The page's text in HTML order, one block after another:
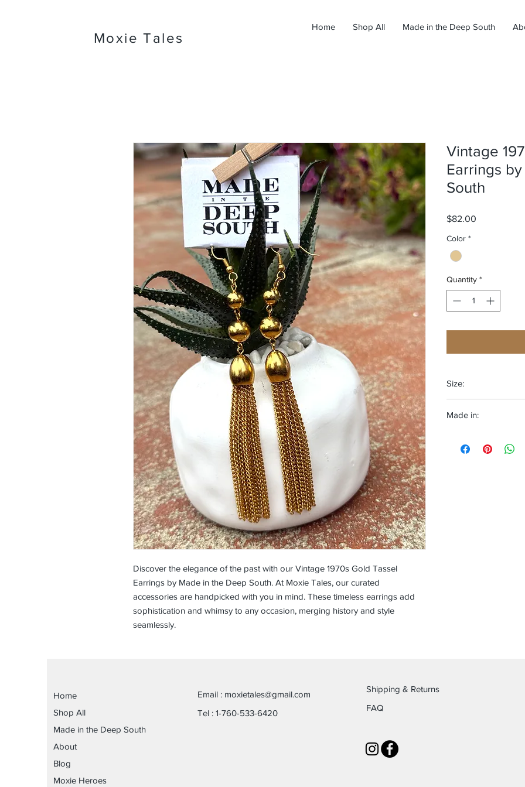
Home Shop All Made in the Deep South
Moxie Tales
Discover the elegance of the past with our Vintage 1970s Gold Tassel
Earrings by Made in the Deep South. At Moxie Tales, our curated
accessories are handpicked with you in mind. These timeless earrings add
sophistication and whimsy to any occasion, merging history and style
seamlessly.
Vintage
Earrings
South
$82.00
Color *
Quantity *
Size:
Adjustable
Made in:
Home
Shop All
Made in the Deep South
About
Blog
Moxie Heroes
Email : moxietales@gmail.com
Tel : 1-760-533-6420
Shipping & Returns
FAQ